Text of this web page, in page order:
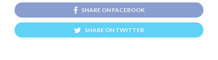
SHARE ON FACEBOOK
SHARE ON TWITTER